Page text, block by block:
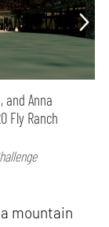
and Anna
Fly Ranch
mountain